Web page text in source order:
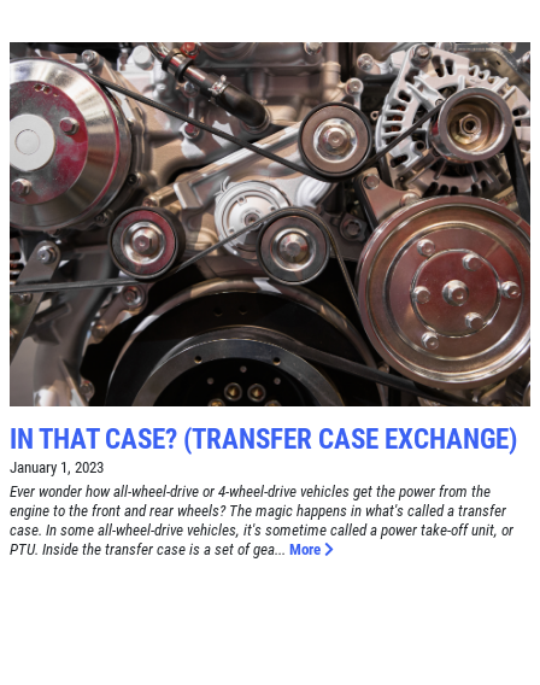
IN THAT CASE? (TRANSFER CASE EXCHANGE)
January 1, 2023
Ever wonder how all-wheel-drive or 4-wheel-drive vehicles get the power from the
engine to the front and rear wheels? The magic happens in what's called a transfer
case. In some all-wheel-drive vehicles, it's sometime called a power take-off unit, or
PTU. Inside the transfer case is a set of gea... More